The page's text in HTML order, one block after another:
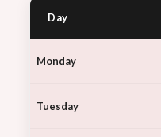
Day
Monday
Tuesday